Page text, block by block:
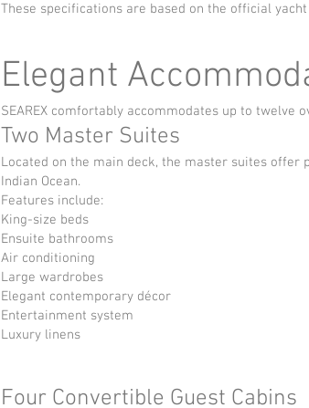
These specifications are based on the official
Elegant
SEAREX comfortably accommodates up to twelve
Two Master Suites
Located on the main deck, the master suites offer
Indian Ocean.
Features include:
King-size beds
Ensuite bathrooms
Air conditioning
Large wardrobes
Elegant contemporary décor
Entertainment system
Luxury linens
Four Convertible Guest Cabins